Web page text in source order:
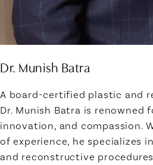
Dr. Munish Batra
A board-certified plastic and
Dr. Munish Batra is renowned
innovation, and compassion.
of experience, he specializes
and reconstructive